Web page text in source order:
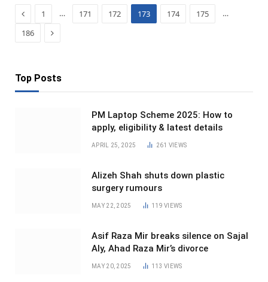
Previous
1 … 171 172 173 174 175
…
186
Next
Top Posts
PM Laptop Scheme 2025: How to
apply, eligibility & latest details
APRIL 25, 2025 261 VIEWS
Alizeh Shah shuts down plastic
surgery rumours
MAY 22, 2025 119VIEWS
Asif Raza Mir breaks silence on Sajal
Aly, Ahad Raza Mir’s divorce
MAY 20, 2025 113VIEWS